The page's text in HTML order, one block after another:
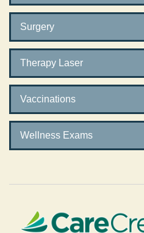
Surgery
Therapy Laser
Vaccinations
Wellness Exams